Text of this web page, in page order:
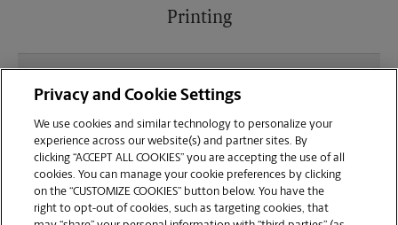
Printing
sending documents for printing at your Ridge
Square North Minnetonka location?
Can I get a print job finished (laminated, bound, or
stapled) on-site at 13033 Ridgedale Dr?
Privacy and Cookie Settings
We use cookies and similar technology to personalize your
experience across our website(s) and partner sites. By
clicking “ACCEPT ALL COOKIES” you are accepting the use of all
cookies. You can manage your cookie preferences by clicking
on the “CUSTOMIZE COOKIES” button below. You have the
right to opt-out of cookies, such as targeting cookies, that